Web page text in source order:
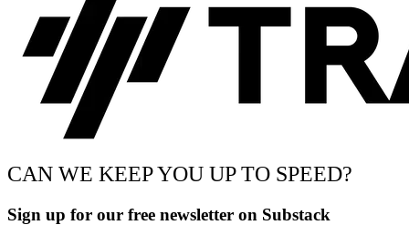
CAN WE KEEP YOU UP TO SPEED?
Sign up for our free newsletter on Substack